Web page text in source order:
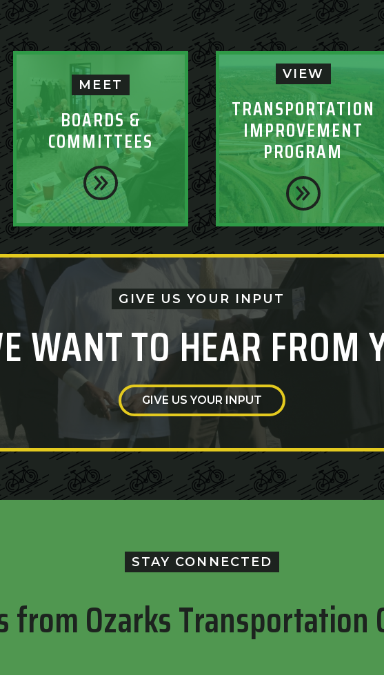
MEET
BOARDS &
COMMITTEES
VIEW
TRANSPORTATION
IMPROVEMENT
PROGRAM
GIVE US YOUR INPUT
WANT TO HEAR FROM
GIVE US YOUR INPUT
STAY CONNECTED
from Ozarks Transportation